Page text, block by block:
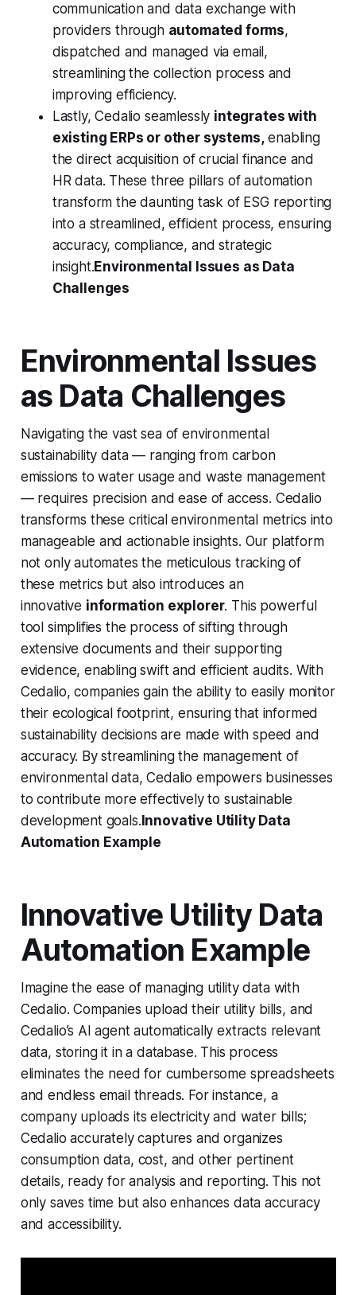
communication and data exchange with
providers through automated forms,
dispatched and managed via email,
streamlining the collection process and
improving efficiency.
Lastly, Cedalio seamlessly integrates with
existing ERPs or other systems,enabling
the direct acquisition of crucial finance and
HR data. These three pillars of automation
transform the daunting task of ESG reporting
into a streamlined, efficient process, ensuring
accuracy, compliance, and strategic
insight.Environmental Issues as Data
Challenges
Environmental Issues
as Data Challenges
Navigating the vast sea of environmental
sustainability data — ranging from carbon
emissions to water usage and waste management
— requires precision and ease of access. Cedalio
transforms these critical environmental metrics into
manageable and actionable insights. Our platform
not only automates the meticulous tracking of
these metrics but also introduces an
innovative information explorer. This powerful
tool simplifies the process of sifting through
extensive documents and their supporting
evidence, enabling swift and efficient audits. With
Cedalio, companies gain the ability to easily monitor
their ecological footprint, ensuring that informed
sustainability decisions are made with speed and
accuracy. By streamlining the management of
environmental data, Cedalio empowers businesses
to contribute more effectively to sustainable
development goals. Innovative Utility Data
Automation Example
Innovative Utility Data
Automation Example
Imagine the ease of managing utility data with
Cedalio. Companies upload their utility bills, and
Cedalio’s AI agent automatically extracts relevant
data, storing it in a database. This process
eliminates the need for cumbersome spreadsheets
and endless email threads. For instance, a
company uploads its electricity and water bills;
Cedalio accurately captures and organizes
consumption data, cost, and other pertinent
details, ready for analysis and reporting. This not
only saves time but also enhances data accuracy
and accessibility.